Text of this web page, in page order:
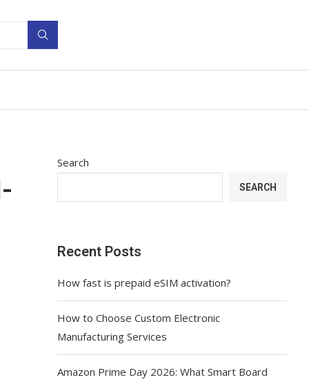
Search
SEARCH
Recent Posts
How fast is prepaid eSIM activation?
How to Choose Custom Electronic
Manufacturing Services
Amazon Prime Day 2026: What Smart Board